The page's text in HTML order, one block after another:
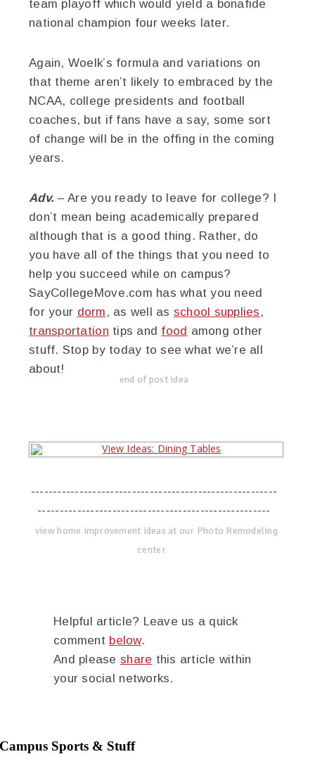
team playoff which would yield a bonafide
national champion four weeks later.
Again, Woelk’s formula and variations on
that theme aren’t likely to embraced by the
NCAA, college presidents and football
coaches, but if fans have a say, some sort
of change will be in the offing in the coming
years.
Adv.– Are you ready to leave for college? I
don’t mean being academically prepared
although that is a good thing. Rather, do
you have all of the things that you need to
help you succeed while on campus?
SayCollegeMove.com has what you need
for your dorm , as well as school supplies ,
transportation tips and food among other
stuff. Stop by today to see what we’re all
about!
end of post idea
--------------------------------------------------------
-----------------------------------------------------
view home improvement ideas at our Photo Remodeling
center
Helpful article? Leave us a quick
comment below.
And please share this article within
your social networks.